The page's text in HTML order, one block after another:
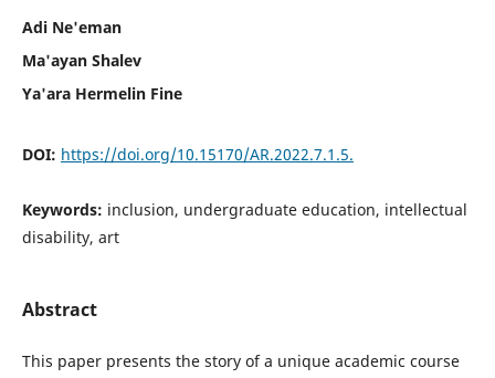
Adi Ne'eman
Ma'ayan Shalev
Ya'ara Hermelin Fine
DOI: https://doi.org/10.15170/AR.2022.7.1.5.
Keywords: inclusion, undergraduate education, intellectual
disability, art
Abstract
This paper presents the story of a unique academic course